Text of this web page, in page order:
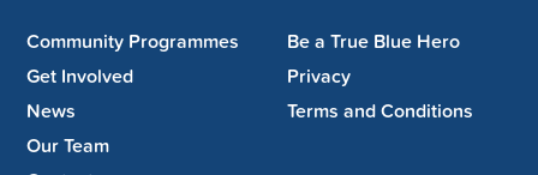
Community Programmes
Get Involved
News
Our Team
Be a True Blue Hero
Privacy
Terms and Conditions